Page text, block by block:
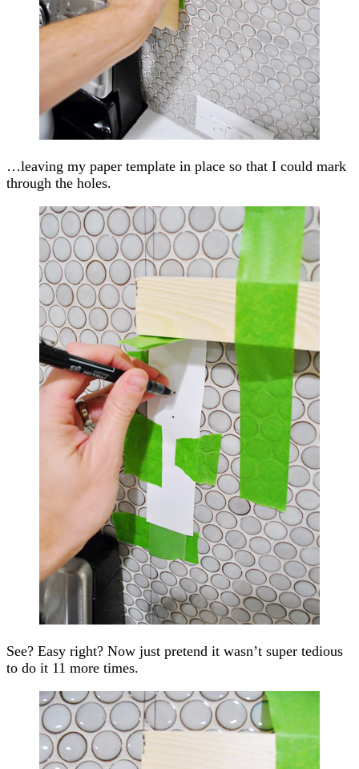
…leaving my paper template in place so that I could mark
through the holes.
See? Easy right? Now just pretend it wasn’t super tedious
to do it 11 more times.